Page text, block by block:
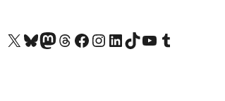
Visit our X (formerly Twitter) account
Visit our Bluesky account
Visit our Mastodon account
Visit our Threads account
Visit our Facebook page
Visit our Instagram account
Visit our LinkedIn account
Visit our TikTok account
Visit our YouTube channel
Visit our Tumblr account